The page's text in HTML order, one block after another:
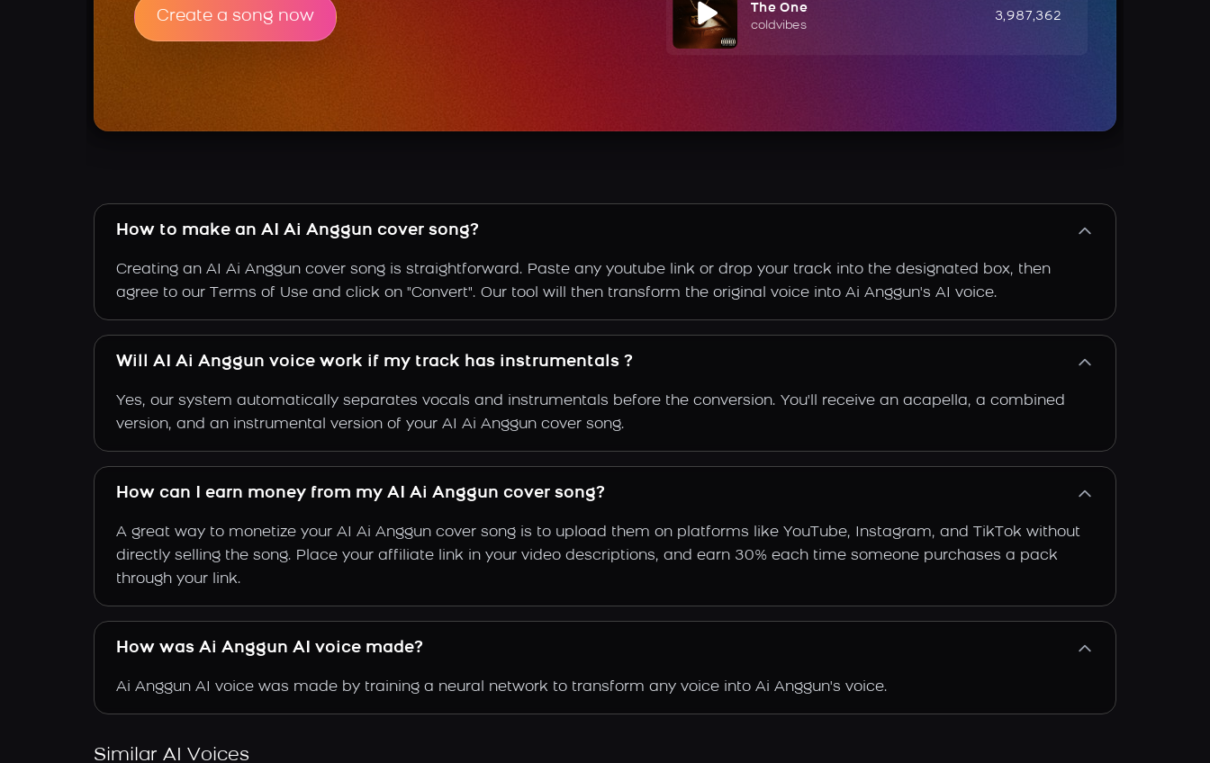
Create a song now The One
coldvibes
3,987,362
How to make an AI Ai Anggun cover song?
Creating an AI Ai Anggun cover song is straightforward. Paste any youtube link or drop your track into the designated box, then
agree to our Terms of Use and click on "Convert". Our tool will then transform the original voice into Ai Anggun's AI voice.
Will AI Ai Anggun voice work if my track has instrumentals ?
Yes, our system automatically separates vocals and instrumentals before the conversion. You'll receive an acapella, a combined
version, and an instrumental version of your AI Ai Anggun cover song.
How can I earn money from my AI Ai Anggun cover song?
A great way to monetize your AI Ai Anggun cover song is to upload them on platforms like YouTube, Instagram, and TikTok without
directly selling the song. Place your affiliate link in your video descriptions, and earn 30% each time someone purchases a pack
through your link.
How was Ai Anggun AI voice made?
Ai Anggun AI voice was made by training a neural network to transform any voice into Ai Anggun's voice.
Similar AI Voices